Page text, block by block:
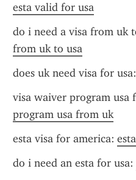
esta valid for usa
do i need a visa from uk
from uk to usa
does uk need visa for usa:
visa waiver program usa
program usa from uk
esta visa for america:
do i need an esta for usa: